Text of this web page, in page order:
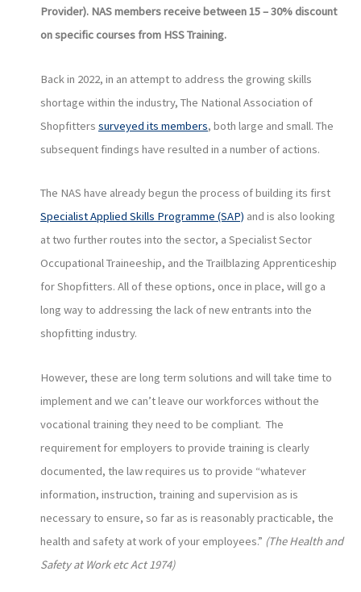
Provider). NAS members receive between 15 – 30% discount
on specific courses from HSS Training.
Back in 2022, in an attempt to address the growing skills
shortage within the industry, The National Association of
Shopfitters surveyed its members, both large and small. The
subsequent findings have resulted in a number of actions.
The NAS have already begun the process of building its first
Specialist Applied Skills Programme (SAP) and is also looking
at two further routes into the sector, a Specialist Sector
Occupational Traineeship, and the Trailblazing Apprenticeship
for Shopfitters. All of these options, once in place, will go a
long way to addressing the lack of new entrants into the
shopfitting industry.
However, these are long term solutions and will take time to
implement and we can’t leave our workforces without the
vocational training they need to be compliant. The
requirement for employers to provide training is clearly
documented, the law requires us to provide “whatever
information, instruction, training and supervision as is
necessary to ensure, so far as is reasonably practicable, the
health and safety at work of your employees.” (The Health and
Safety at Work etc Act 1974)